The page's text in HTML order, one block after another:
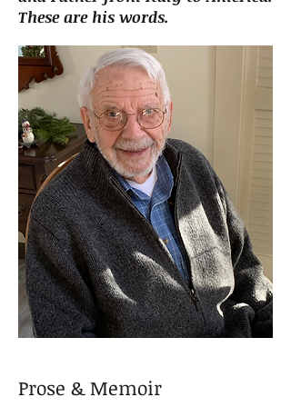
These are his words.
Prose & Memoir